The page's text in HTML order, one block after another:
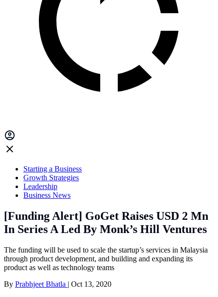
Starting a Business
Growth Strategies
Leadership
Business News
[Funding Alert] GoGet Raises USD 2 Mn
In Series A Led By Monk’s Hill Ventures
The funding will be used to scale the startup’s services in Malaysia
through product development, and building and expanding its
product as well as technology teams
By Prabhjeet Bhatla | Oct 13, 2020